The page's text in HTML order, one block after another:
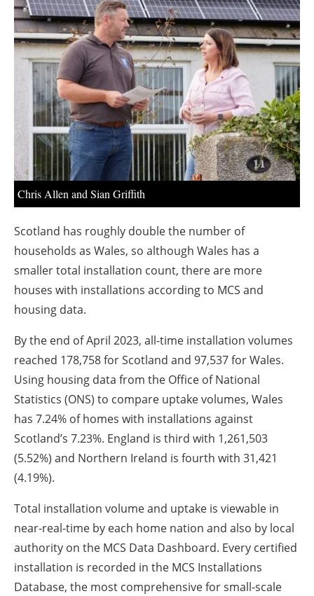
Chris Allen and Sian Griffith
Scotland has roughly double the number of
households as Wales, so although Wales has a
smaller total installation count, there are more
houses with installations according to MCS and
housing data.
By the end of April 2023, all-time installation volumes
reached 178,758 for Scotland and 97,537 for Wales.
Using housing data from the Office of National
Statistics (ONS) to compare uptake volumes, Wales
has 7.24% of homes with installations against
Scotland’s 7.23%. England is third with 1,261,503
(5.52%) and Northern Ireland is fourth with 31,421
(4.19%).
Total installation volume and uptake is viewable in
near-real-time by each home nation and also by local
authority on the MCS Data Dashboard. Every certified
installation is recorded in the MCS Installations
Database, the most comprehensive for small-scale